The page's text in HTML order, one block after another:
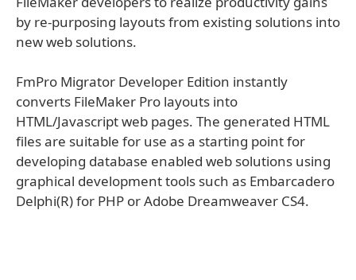
by re-purposing layouts from existing solutions into
new web solutions.
FmPro Migrator Developer Edition instantly
converts FileMaker Pro layouts into
HTML/Javascript web pages. The generated HTML
files are suitable for use as a starting point for
developing database enabled web solutions using
graphical development tools such as Embarcadero
Delphi(R) for PHP or Adobe Dreamweaver CS4.